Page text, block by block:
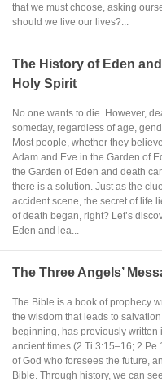
that we must choose, asking
should we live our lives?...
The History of Eden
Holy Spirit
No one wants to die. However,
someday, regardless of age,
Most people, whether they
Adam and Eve in the Garden of
the Garden of Eden and death
there is a solution. Just as the
accident scene, the secret of life
of death began, right? Let’s
Eden and lea...
The Three Angels’
The Bible is a book of prophecy
the wisdom that leads to
beginning, has previously
ancient times (2 Ti 3:15–16; 2 Pe
of God who foresees the future,
Bible. Through history, we can